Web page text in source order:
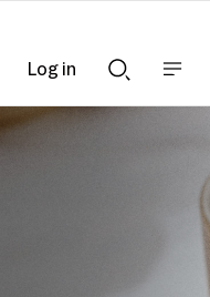
Searchnav
Log in